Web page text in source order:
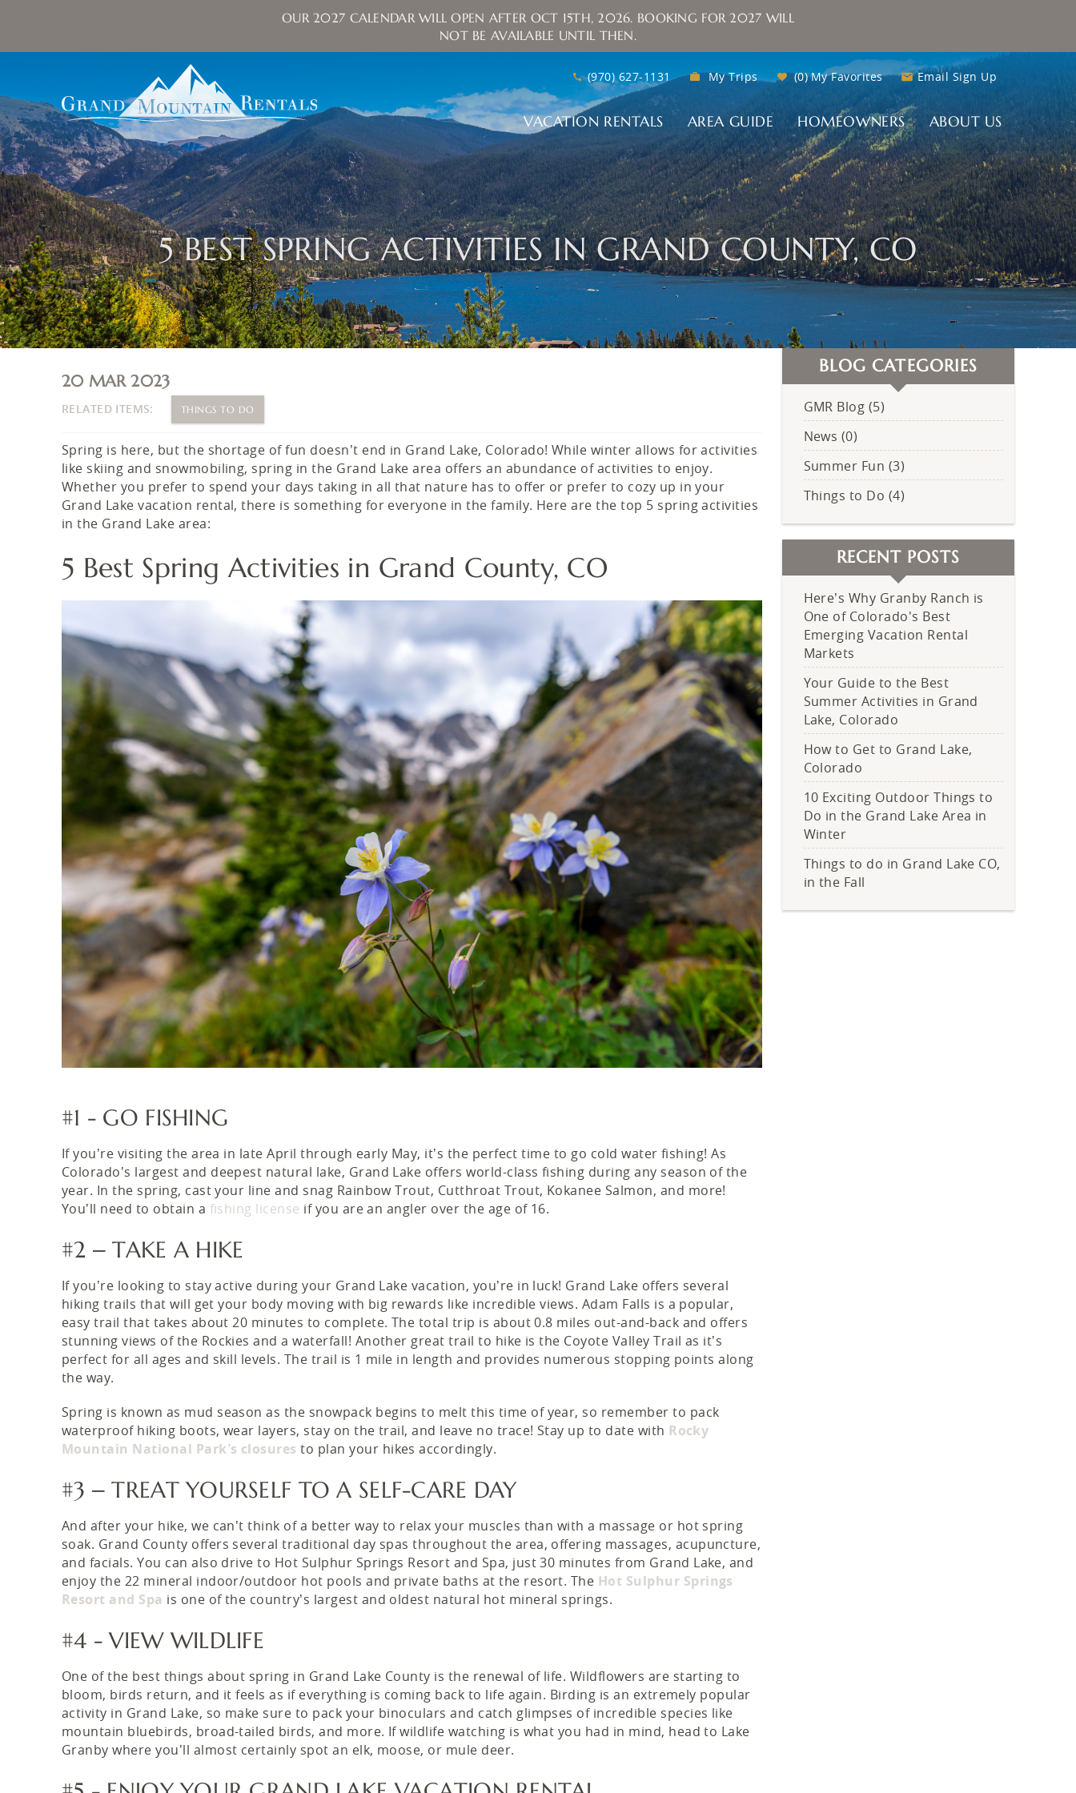
Grand Mountain Rentals
(970) 627-1131 My Trips 0 My Favorites Email Sign Up
VACATION RENTALS AREA GUIDE HOMEOWNERS ABOUT US
OUR 2027 CALENDAR WILL OPEN AFTER OCT 15TH, 2026. BOOKING FOR 2027 WILL
NOT BE AVAILABLE UNTIL THEN.
5 BEST SPRING ACTIVITIES IN GRAND COUNTY, CO
You are here
20 MAR 2023
RELATED ITEMS: THINGS TO DO
Spring is here, but the shortage of fun doesn’t end in Grand Lake, Colorado! While winter allows for activities
like skiing and snowmobiling, spring in the Grand Lake area offers an abundance of activities to enjoy.
Whether you prefer to spend your days taking in all that nature has to offer or prefer to cozy up in your
Grand Lake vacation rental, there is something for everyone in the family. Here are the top 5 spring activities
in the Grand Lake area:
5 Best Spring Activities in Grand County, CO
springcolorado.jpg
#1 - GO FISHING
If you’re visiting the area in late April through early May, it’s the perfect time to go cold water fishing! As
Colorado’s largest and deepest natural lake, Grand Lake offers world-class fishing during any season of the
year. In the spring, cast your line and snag Rainbow Trout, Cutthroat Trout, Kokanee Salmon, and more!
You’ll need to obtain a fishing license if you are an angler over the age of 16.
#2 – TAKE A HIKE
If you’re looking to stay active during your Grand Lake vacation, you’re in luck! Grand Lake offers several
hiking trails that will get your body moving with big rewards like incredible views. Adam Falls is a popular,
easy trail that takes about 20 minutes to complete. The total trip is about 0.8 miles out-and-back and offers
stunning views of the Rockies and a waterfall! Another great trail to hike is the Coyote Valley Trail as it’s
perfect for all ages and skill levels. The trail is 1 mile in length and provides numerous stopping points along
the way.
Spring is known as mud season as the snowpack begins to melt this time of year, so remember to pack
waterproof hiking boots, wear layers, stay on the trail, and leave no trace! Stay up to date with Rocky
Mountain National Park’s closures to plan your hikes accordingly.
#3 – TREAT YOURSELF TO A SELF-CARE DAY
And after your hike, we can’t think of a better way to relax your muscles than with a massage or hot spring
soak. Grand County offers several traditional day spas throughout the area, offering massages, acupuncture,
and facials. You can also drive to Hot Sulphur Springs Resort and Spa, just 30 minutes from Grand Lake, and
enjoy the 22 mineral indoor/outdoor hot pools and private baths at the resort. The Hot Sulphur Springs
Resort and Spa is one of the country’s largest and oldest natural hot mineral springs.
#4 - VIEW WILDLIFE
One of the best things about spring in Grand Lake County is the renewal of life. Wildflowers are starting to
bloom, birds return, and it feels as if everything is coming back to life again. Birding is an extremely popular
activity in Grand Lake, so make sure to pack your binoculars and catch glimpses of incredible species like
mountain bluebirds, broad-tailed birds, and more. If wildlife watching is what you had in mind, head to Lake
Granby where you’ll almost certainly spot an elk, moose, or mule deer.
BLOG CATEGORIES
GMR Blog (5)
News (0)
Summer Fun (3)
Things to Do (4)
RECENT POSTS
Here’s Why Granby Ranch is
One of Colorado's Best
Emerging Vacation Rental
Markets
Your Guide to the Best
Summer Activities in Grand
Lake, Colorado
How to Get to Grand Lake,
Colorado
10 Exciting Outdoor Things to
Do in the Grand Lake Area in
Winter
Things to do in Grand Lake CO,
in the Fall